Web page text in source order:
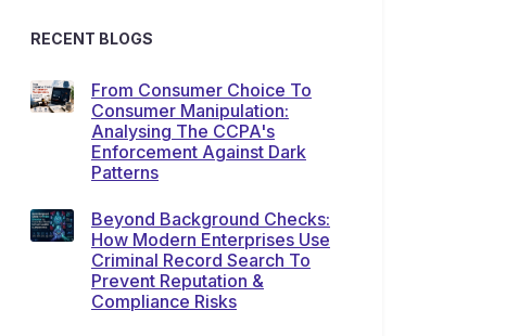
RECENT BLOGS
From Consumer Choice To
Consumer Manipulation:
Analysing The CCPA's
Enforcement Against Dark
Patterns
Beyond Background Checks:
How Modern Enterprises Use
Criminal Record Search To
Prevent Reputation &
Compliance Risks